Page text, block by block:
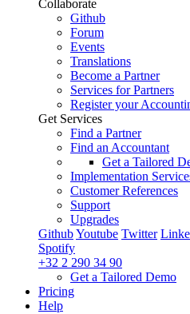
Collaborate
Github
Forum
Events
Translations
Become a Partner
Services for Partners
Register your
Get Services
Find a Partner
Find an Accountant
Get a Tailored
Implementation
Customer References
Support
Upgrades
GithubYoutube Twitter
Spotify
+32 2 290 34 90
Get a Tailored Demo
Pricing
Help